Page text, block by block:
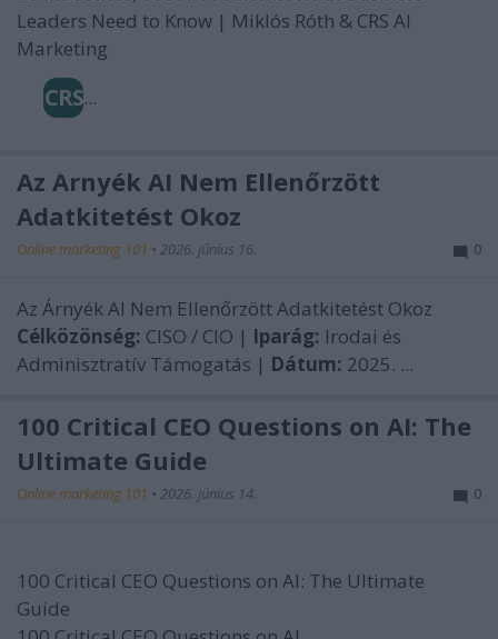
Leaders Need to Know | Miklós Róth & CRS AI
Marketing
CRS...
Az Árnyék AI Nem Ellenőrzött
Adatkitetést Okoz
Online marketing 101 • 2026. június 16. 0
Az Árnyék AI Nem Ellenőrzött Adatkitetést Okoz
Célközönség: CISO / CIO | Iparág: Irodai és
Adminisztratív Támogatás | Dátum: 2025. ...
100 Critical CEO Questions on AI: The
Ultimate Guide
Online marketing 101 • 2026. június 14. 0
100 Critical CEO Questions on AI: The Ultimate
Guide